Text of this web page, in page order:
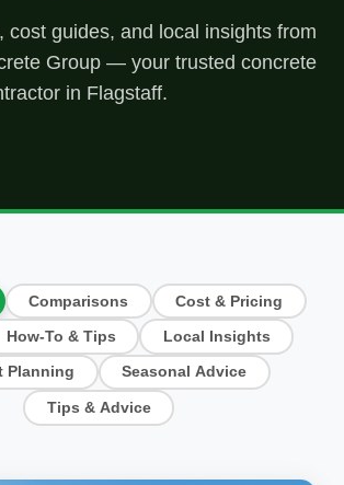
cost guides, and local insights from
Group — your trusted concrete
in Flagstaff.
Comparisons Cost & Pricing
How-To & Tips Local Insights
Planning Seasonal Advice
Tips & Advice